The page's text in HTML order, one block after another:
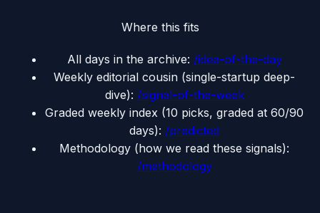
Where this fits
All days in the archive: /idea-of-the-day
Weekly editorial cousin (single-startup deep-
dive): /signal-of-the-week
Graded weekly index (10 picks, graded at 60/90
days): /predicted
Methodology (how we read these signals):
/methodology